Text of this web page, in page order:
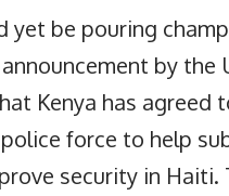
yet be pouring
by the
Kenya has agreed
force to help
security in Haiti.